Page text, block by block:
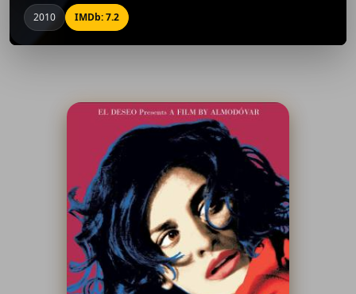
2010 IMDb: 7.2